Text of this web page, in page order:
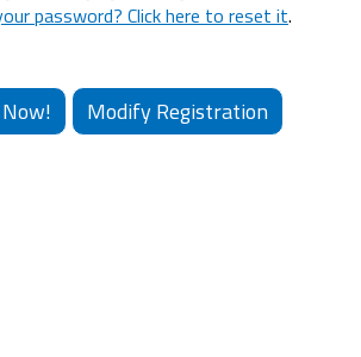
password? Click here to reset it.
Modify Registration